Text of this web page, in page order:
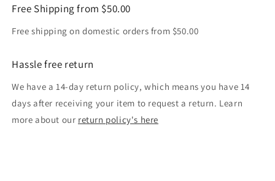
Free Shipping from $50.00
Free shipping on domestic orders from $50.00
Hassle free return
We have a 14-day return policy, which means you have 14
days after receiving your item to request a return. Learn
more about our return policy's here